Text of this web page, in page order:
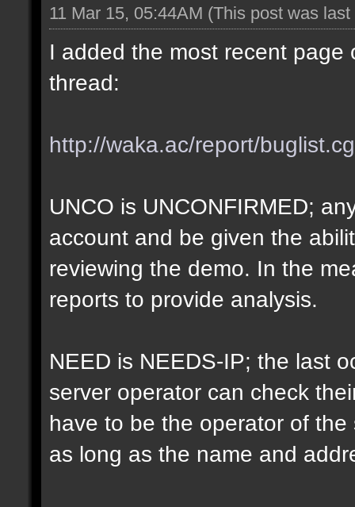
11 Mar 15, 05:44AM (This post was
I added the most recent
thread:
http://waka.ac/report/
UNCO is UNCONFIRMED;
account and be given the
reviewing the demo. In the
reports to provide analysis.
NEED is NEEDS-IP; the last
server operator can check
have to be the operator of
as long as the name and